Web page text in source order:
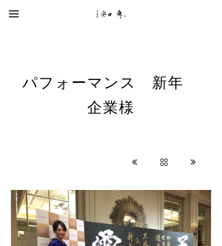
パフォーマンス 新年
企業様